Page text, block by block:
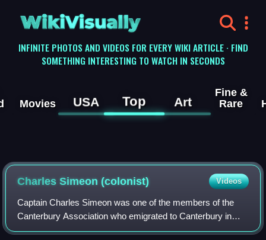
WikiVisually
INFINITE PHOTOS AND VIDEOS FOR EVERY WIKI ARTICLE · FIND
SOMETHING INTERESTING TO WATCH IN SECONDS
Movies USA Top Art
Fine &
Rare
Charles Simeon (colonist) Videos
Captain Charles Simeon was one of the members of the
Canterbury Association who emigrated to Canterbury in
New Zealand in 1851. The family spent four years in the